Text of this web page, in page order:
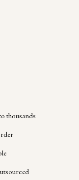
thousands